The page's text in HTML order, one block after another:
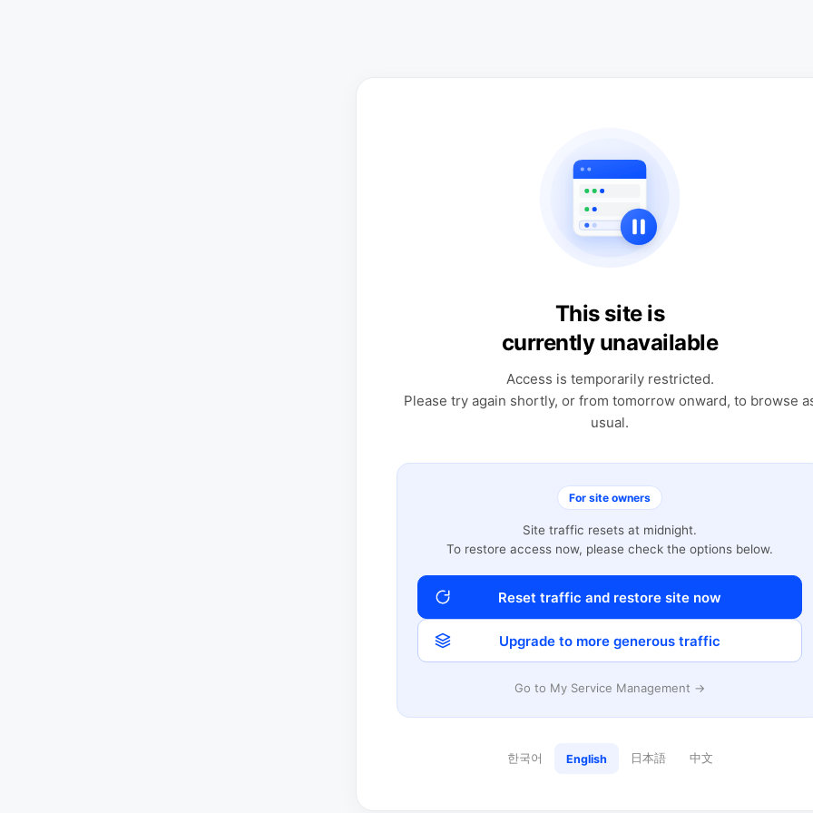
This site is
currently unavailable
Access is temporarily restricted.
Please try again shortly, or from tomorrow onward, to browse
usual.
For site owners
Site traffic resets at midnight.
To restore access now, please check the options below.
Reset traffic and restore site now
Upgrade to more generous traffic
Go to My Service Management →
한국어 English 日本語 中文